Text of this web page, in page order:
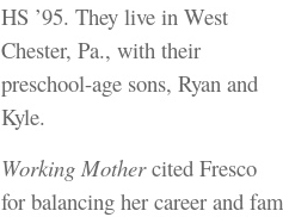
HS ’95. They live in West
Chester, Pa., with their
preschool-age sons, Ryan and
Kyle.
Working Mothercited Fresco
for balancing her career and